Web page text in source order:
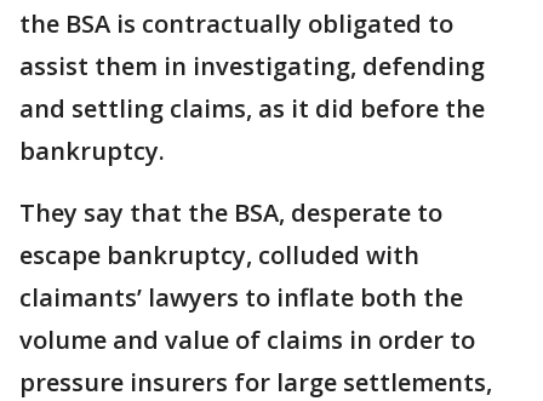
the BSA is contractually obligated to
assist them in investigating, defending
and settling claims, as it did before the
bankruptcy.
They say that the BSA, desperate to
escape bankruptcy, colluded with
claimants’ lawyers to inflate both the
volume and value of claims in order to
pressure insurers for large settlements,